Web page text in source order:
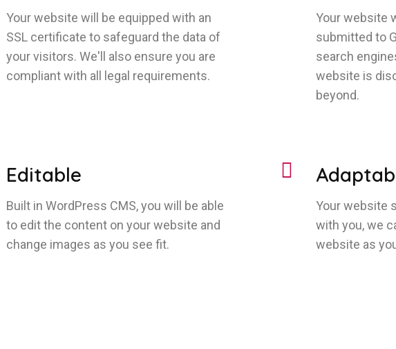
Your website will be equipped with an
SSL certificate to safeguard the data of
your visitors. We'll also ensure you are
compliant with all legal requirements.
Your website
submitted to
search
website is
beyond.
Editable
Built in WordPress CMS, you will be able
to edit the content on your website and
change images as you see fit.
Your website
with you, we
website as